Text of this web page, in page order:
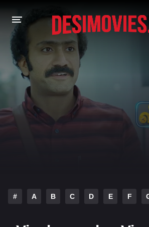
HOME
MOVIES
Hindi Dubbed
Telugu
INDIAN WEB SERIES
# A B C D E F